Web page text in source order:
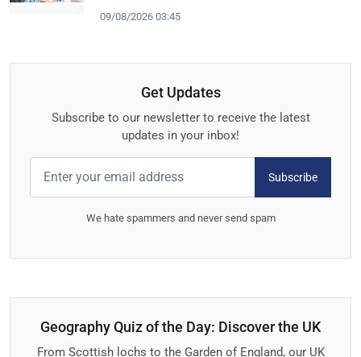
09/08/2026 03:45
Get Updates
Subscribe to our newsletter to receive the latest
updates in your inbox!
Subscribe
We hate spammers and never send spam
Geography Quiz of the Day: Discover the UK
From Scottish lochs to the Garden of England, our UK